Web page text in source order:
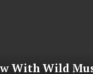
With Wild